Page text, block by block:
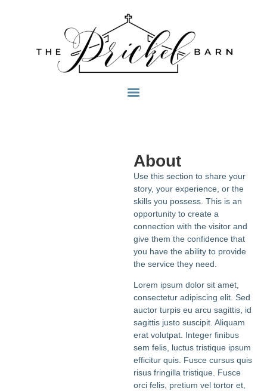
About
Use this section to share your
story, your experience, or the
skills you possess. This is an
opportunity to create a
connection with the visitor and
give them the confidence that
you have the ability to provide
the service they need.
Lorem ipsum dolor sit amet,
consectetur adipiscing elit. Sed
auctor turpis eu arcu sagittis, id
sagittis justo suscipit. Aliquam
erat volutpat. Integer finibus
sem felis, luctus tristique ipsum
efficitur quis. Fusce cursus quis
risus fringilla tristique. Fusce
orci felis, pretium vel tortor et,